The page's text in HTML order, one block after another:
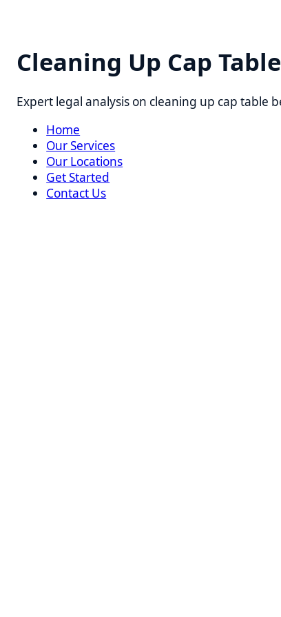
Cleaning Up Cap Table
Expert legal analysis on cleaning up cap table
Our Services
Our Locations
Get Started
Contact Us